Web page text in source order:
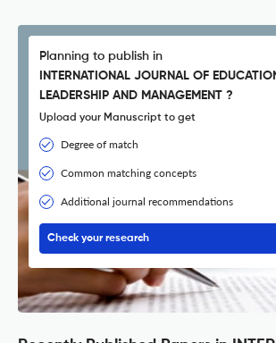
Planning to publish in
INTERNATIONAL JOURNAL OF
LEADERSHIP AND MANAGEMENT ?
Upload your Manuscript to get
Degree of match
Common matching concepts
Additional journal recommendations
Check your research